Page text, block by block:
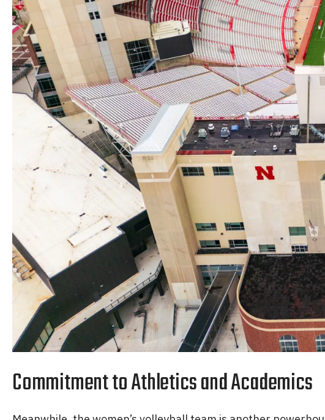
Commitment to Athletics and Academics